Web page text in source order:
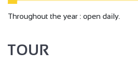
Throughout the year : open daily.
TOUR